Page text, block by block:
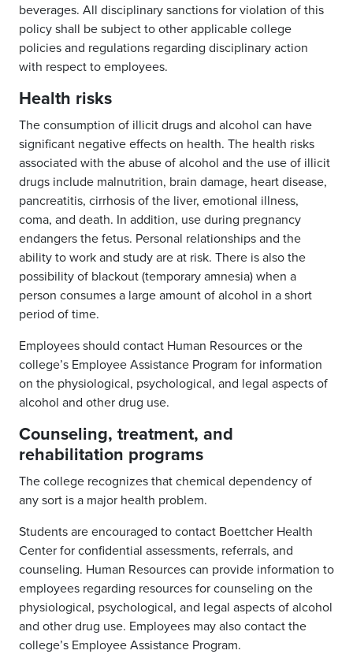
beverages. All disciplinary sanctions for violation of this
policy shall be subject to other applicable college
policies and regulations regarding disciplinary action
with respect to employees.
Health risks
The consumption of illicit drugs and alcohol can have
significant negative effects on health. The health risks
associated with the abuse of alcohol and the use of illicit
drugs include malnutrition, brain damage, heart disease,
pancreatitis, cirrhosis of the liver, emotional illness,
coma, and death. In addition, use during pregnancy
endangers the fetus. Personal relationships and the
ability to work and study are at risk. There is also the
possibility of blackout (temporary amnesia) when a
person consumes a large amount of alcohol in a short
period of time.
Employees should contact Human Resources or the
college’s Employee Assistance Program for information
on the physiological, psychological, and legal aspects of
alcohol and other drug use.
Counseling, treatment, and
rehabilitation programs
The college recognizes that chemical dependency of
any sort is a major health problem.
Students are encouraged to contact Boettcher Health
Center for confidential assessments, referrals, and
counseling. Human Resources can provide information to
employees regarding resources for counseling on the
physiological, psychological, and legal aspects of alcohol
and other drug use. Employees may also contact the
college’s Employee Assistance Program.